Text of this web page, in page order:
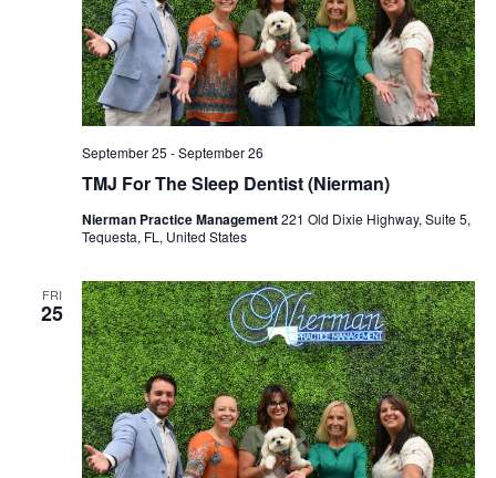
TMJ For The Sleep Dentist (Nierman)
September 25 -September 26
Nierman Practice Management221 Old Dixie Highway, Suite 5,
Tequesta, FL, United States
FRI
25